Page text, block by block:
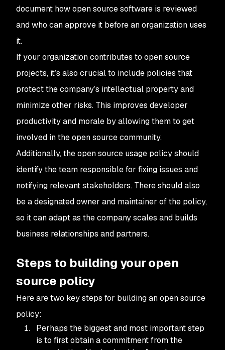
document how open source software is reviewed
and who can approve it before an organization uses
it.
If your organization contributes to open source
projects, it’s also crucial to include policies that
protect the company’s intellectual property and
minimize other risks. This improves developer
productivity and morale by allowing them to get
involved in the open source community.
Additionally, the open source usage policy should
identify the team responsible for fixing issues and
notifying relevant stakeholders. There should also
be a designated owner and maintainer of the policy,
so it can adapt as the company scales and builds
business relationships and partners.
Steps to building your open
source policy
Here are two key steps for building an open source
policy:
Perhaps the biggest and most important step
is to first obtain a commitment from the